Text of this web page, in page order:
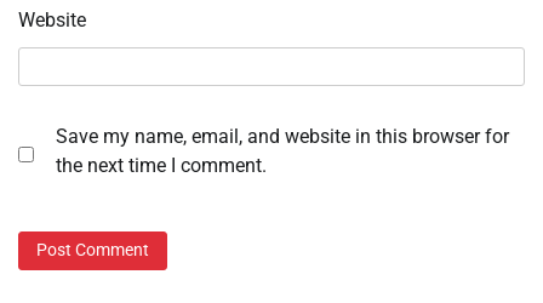
Website
Save my name, email, and website in this browser for
the next time I comment.